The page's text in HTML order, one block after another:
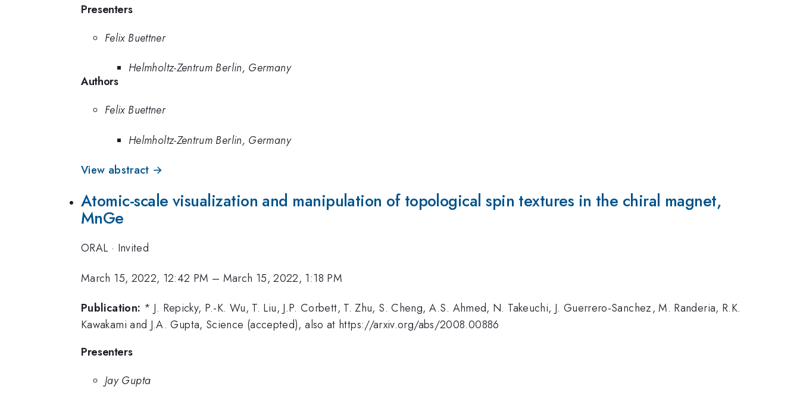
Presenters
Felix Buettner
Helmholtz-Zentrum Berlin, Germany
Authors
Felix Buettner
Helmholtz-Zentrum Berlin, Germany
View abstract →
Atomic-scale visualization and manipulation of topological spin textures in the chiral magnet,
MnGe
ORAL · Invited
March 15, 2022, 12:42 PM – March 15, 2022, 1:18 PM
Publication: * J. Repicky, P.-K. Wu, T. Liu, J.P. Corbett, T. Zhu, S. Cheng, A.S. Ahmed, N. Takeuchi, J. Guerrero-Sanchez, M. Randeria, R.K.
Kawakami and J.A. Gupta, Science (accepted), also at https://arxiv.org/abs/2008.00886
Presenters
Jay Gupta